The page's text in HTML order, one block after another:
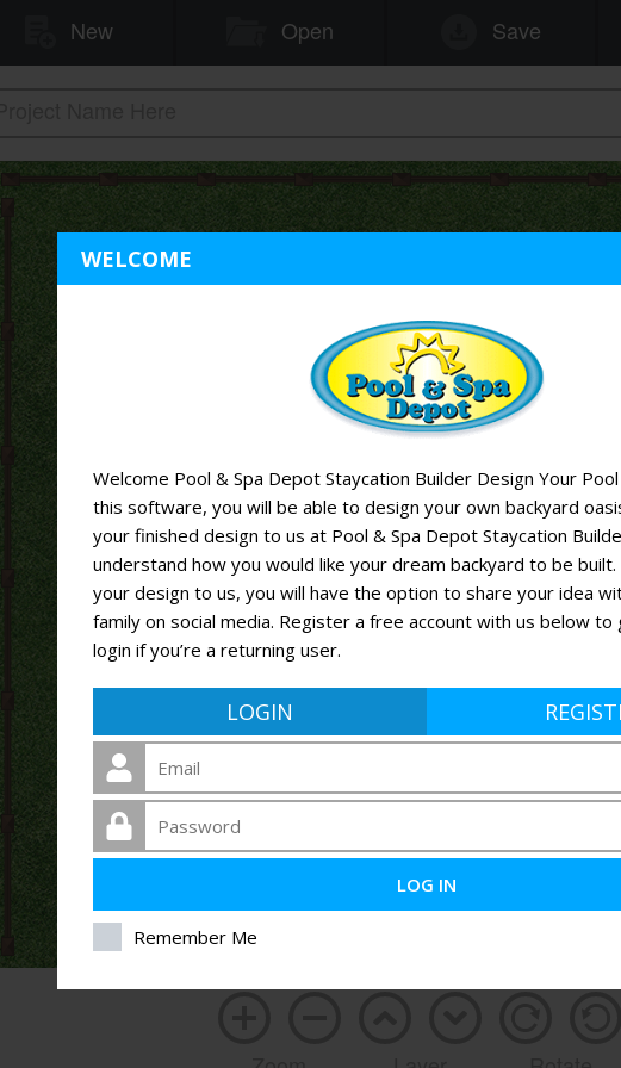
WELCOME
Welcome Pool & Spa Depot Staycation Builder Design Your
this software, you will be able to design your own backyard
your finished design to us at Pool & Spa Depot Staycation
understand how you would like your dream backyard to be
your design to us, you will have the option to share your idea
family on social media. Register a free account with us below
login if you’re a returning user.
LOGIN
Remember Me